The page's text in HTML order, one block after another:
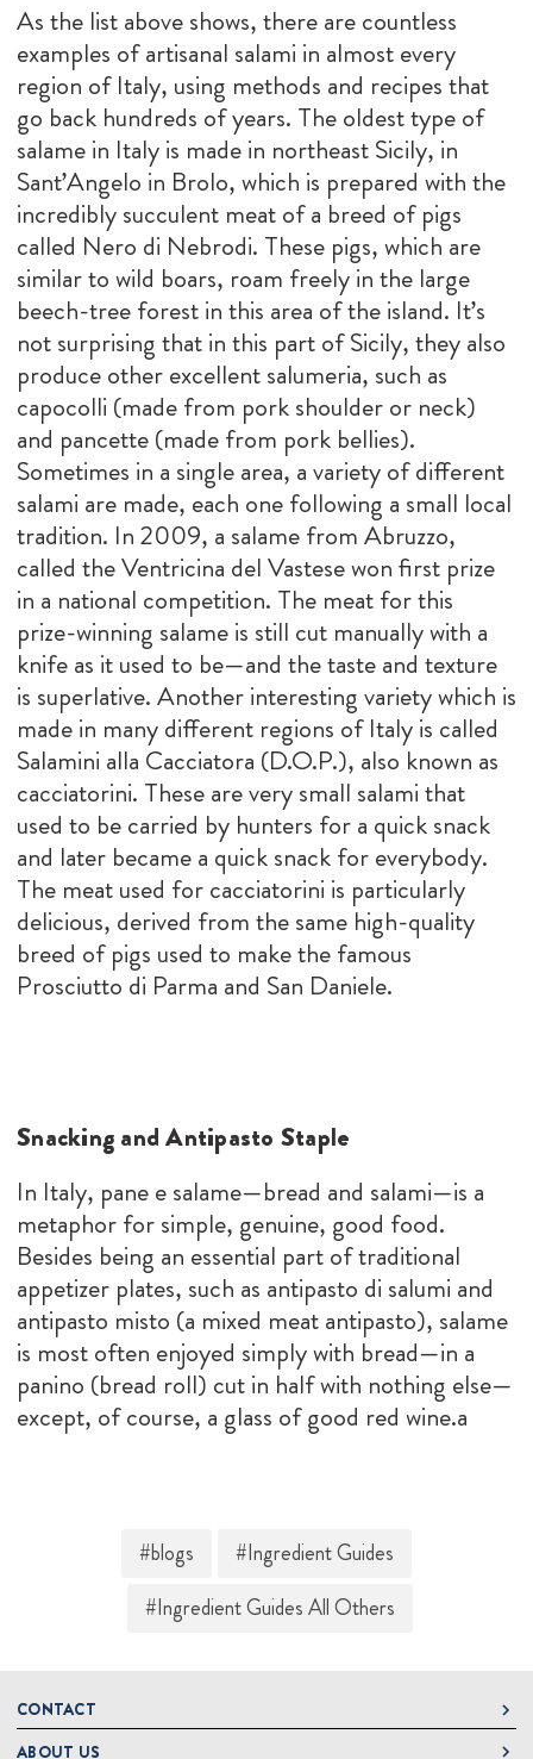
As the list above shows, there are countless
examples of artisanal salami in almost every
region of Italy, using methods and recipes that
go back hundreds of years. The oldest type of
salame in Italy is made in northeast Sicily, in
Sant’Angelo in Brolo, which is prepared with the
incredibly succulent meat of a breed of pigs
called Nero di Nebrodi. These pigs, which are
similar to wild boars, roam freely in the large
beech-tree forest in this area of the island. It’s
not surprising that in this part of Sicily, they also
produce other excellent salumeria, such as
capocolli (made from pork shoulder or neck)
and pancette (made from pork bellies).
Sometimes in a single area, a variety of different
salami are made, each one following a small local
tradition. In 2009, a salame from Abruzzo,
called the Ventricina del Vastese won first prize
in a national competition. The meat for this
prize-winning salame is still cut manually with a
knife as it used to be—and the taste and texture
is superlative. Another interesting variety which is
made in many different regions of Italy is called
Salamini alla Cacciatora (D.O.P.), also known as
cacciatorini. These are very small salami that
used to be carried by hunters for a quick snack
and later became a quick snack for everybody.
The meat used for cacciatorini is particularly
delicious, derived from the same high-quality
breed of pigs used to make the famous
Prosciutto di Parma and San Daniele.
Snacking and Antipasto Staple
In Italy, pane e salame—bread and salami—is a
metaphor for simple, genuine, good food.
Besides being an essential part of traditional
appetizer plates, such as antipasto di salumi and
antipasto misto (a mixed meat antipasto), salame
is most often enjoyed simply with bread—in a
panino (bread roll) cut in half with nothing else—
except, of course, a glass of good red wine.a
#blogs
#Ingredient Guides
#Ingredient Guides All Others
CONTACT
DeLallo
ABOUT US